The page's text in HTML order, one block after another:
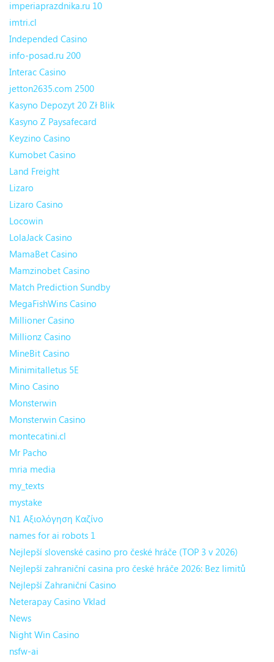
imperiaprazdnika.ru 10
imtri.cl
Independed Casino
info-posad.ru 200
Interac Casino
jetton2635.com 2500
Kasyno Depozyt 20 Zł Blik
Kasyno Z Paysafecard
Keyzino Casino
Kumobet Casino
Land Freight
Lizaro
Lizaro Casino
Locowin
LolaJack Casino
MamaBet Casino
Mamzinobet Casino
Match Prediction Sundby
MegaFishWins Casino
Millioner Casino
Millionz Casino
MineBit Casino
Minimitalletus 5E
Mino Casino
Monsterwin
Monsterwin Casino
montecatini.cl
Mr Pacho
mria media
my_texts
mystake
N1 Αξιολόγηση Καζίνο
names for ai robots 1
Nejlepší slovenské casino pro české hráče (TOP 3 v 2026)
Nejlepší zahraniční casina pro české hráče 2026: Bez limitů
Nejlepší Zahraniční Casino
Neterapay Casino Vklad
News
Night Win Casino
nsfw-ai